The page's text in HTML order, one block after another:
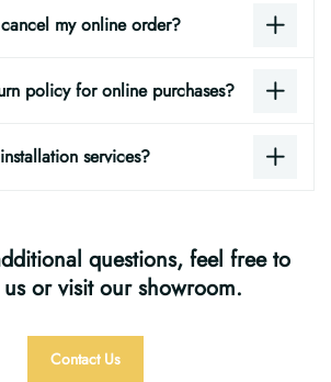
my online order?
policy for online purchases?
services?
questions, feel free to
or visit our showroom.
Contact Us